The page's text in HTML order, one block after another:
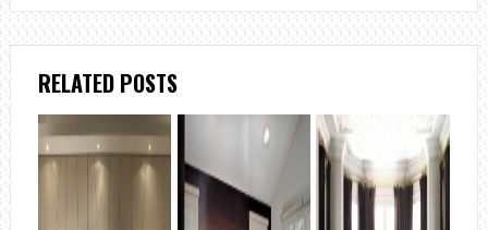
RELATED POSTS